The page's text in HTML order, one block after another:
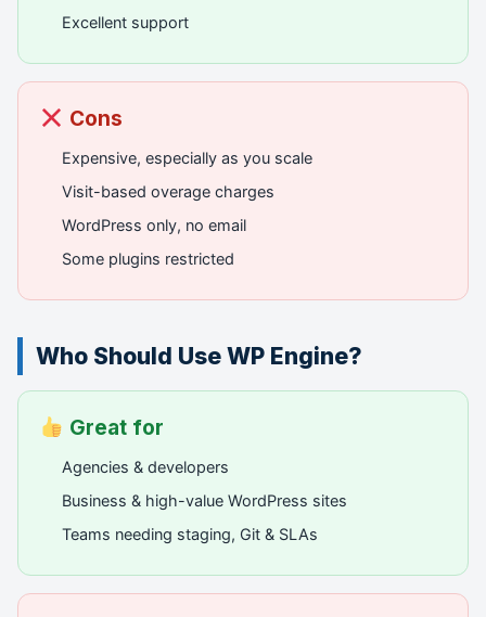
Excellent support
Cons
Expensive, especially as you scale
Visit-based overage charges
WordPress only, no email
Some plugins restricted
Who Should Use WP Engine?
Great for
Agencies & developers
Business & high-value WordPress sites
Teams needing staging, Git & SLAs